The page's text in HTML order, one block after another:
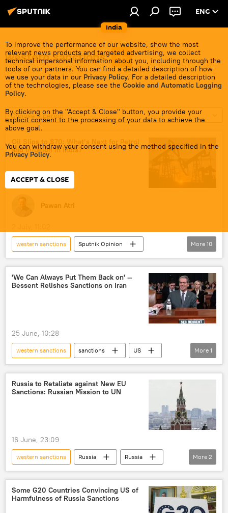
India
ENG
To improve the performance of our website, show the most
relevant news products and targeted advertising, we collect
technical impersonal information about you, including through the
tools of our partners. You can find a detailed description of how
we use your data in our Privacy Policy. For a detailed description
of the technologies, please see the Cookie and Automatic Logging
Policy.
By clicking on the "Accept & Close" button, you provide your
explicit consent to the processing of your data to achieve the
above goal.
You can withdraw your consent using the method specified in the
Privacy Policy.
ACCEPT & CLOSE
western sanctions
Choose a period
Oil Slips to $70: What’s Next for Petrol
and Inflation in India?
Pawan Atri
western sanctions
Sputnik Opinion
India
US Iran
Rosneft
sanctions
global oil production
oil supplies
Indian Oil Corporation Ltd
More 10
'We Can Always Put Them Back on' —
Bessent Relishes Sanctions on Iran
25 June, 10:28
western sanctions sanctions
US
Iran
More 1
Russia to Retaliate against New EU
Sanctions: Russian Mission to UN
16 June, 23:09
western sanctions Russia
Russia
European Union (EU)
The United Nations (UN)
More 2
Some G20 Countries Convincing US of
Harmfulness of Russia Sanctions